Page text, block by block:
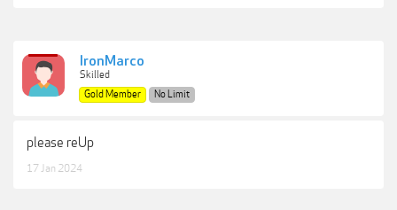
IronMarco
Skilled
Gold Member
No Limit
please reUp
17 Jan 2024